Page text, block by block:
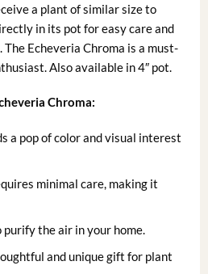
a plant of similar size to
in its pot for easy care and
Echeveria Chroma is a must-
Also available in 4″ pot.
Chroma:
a pop of color and visual interest
minimal care, making it
purify the air in your home.
and unique gift for plant